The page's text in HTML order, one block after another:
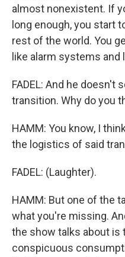
almost nonexistent. If
long enough, you start
rest of the world. You
like alarm systems and
FADEL: And he
transition. Why do you
HAMM: You know, I
the logistics of said
FADEL: (Laughter).
HAMM: But one of the
what you're missing.
the show talks about is
conspicuous